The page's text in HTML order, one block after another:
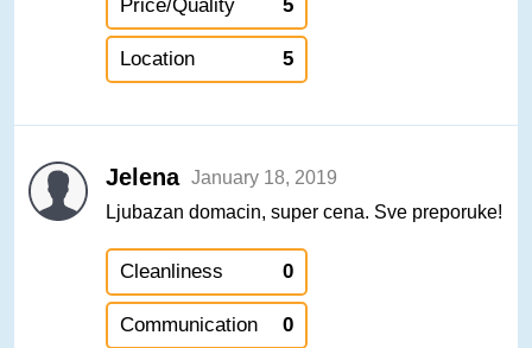
Price/Quality 5
Location 5
Jelena January 18, 2019
Ljubazan domacin, super cena. Sve preporuke!
Cleanliness 0
Communication 0